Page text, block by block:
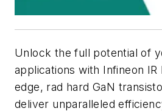
Unlock the full potential of
applications with Infineon IR
edge, rad hard GaN
deliver unparalleled